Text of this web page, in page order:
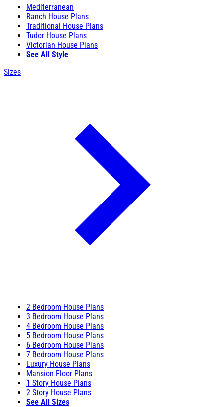
Mediterranean
Ranch House Plans
Traditional House Plans
Tudor House Plans
Victorian House Plans
See All Style
Sizes
2 Bedroom House Plans
3 Bedroom House Plans
4 Bedroom House Plans
5 Bedroom House Plans
6 Bedroom House Plans
7 Bedroom House Plans
Luxury House Plans
Mansion Floor Plans
1 Story House Plans
2 Story House Plans
See All Sizes